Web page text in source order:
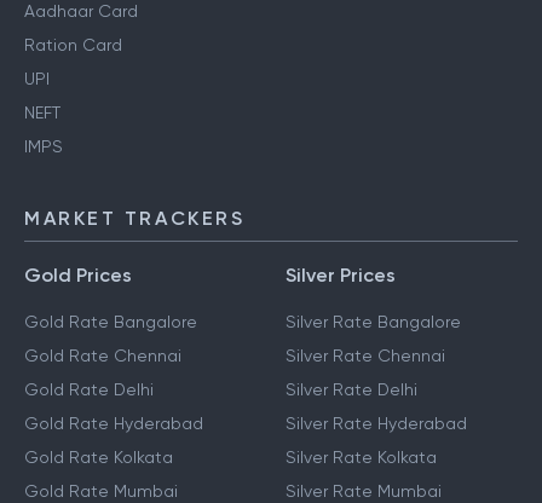
Aadhaar Card
Ration Card
UPI
NEFT
IMPS
MARKET TRACKERS
Gold Prices
Gold Rate Bangalore
Gold Rate Chennai
Gold Rate Delhi
Gold Rate Hyderabad
Gold Rate Kolkata
Gold Rate Mumbai
Silver Prices
Silver Rate Bangalore
Silver Rate Chennai
Silver Rate Delhi
Silver Rate Hyderabad
Silver Rate Kolkata
Silver Rate Mumbai